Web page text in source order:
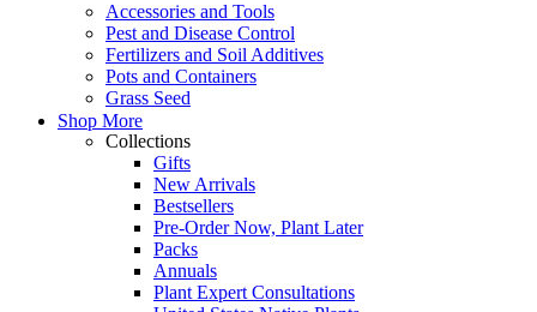
Accessories and Tools
Pest and Disease Control
Fertilizers and Soil Additives
Pots and Containers
Grass Seed
Shop More
Collections
Gifts
New Arrivals
Bestsellers
Pre-Order Now, Plant Later
Packs
Annuals
Plant Expert Consultations